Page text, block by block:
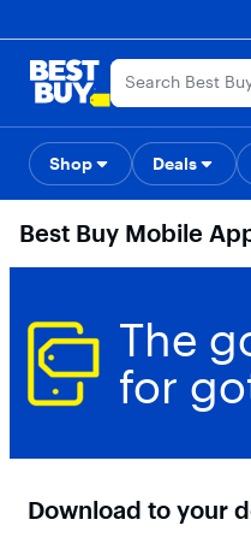
content
Product
Survey
Shop Deals
Best Buy Mobile
The
for
Download to your